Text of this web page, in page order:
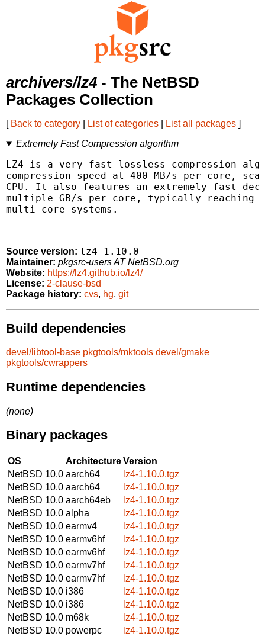
archivers/lz4 - The NetBSD
Packages Collection
[ Back to category List of categories List all packages ]
Extremely Fast Compression algorithm
LZ4 is a very fast lossless compression
compression speed at 400 MB/s per core,
CPU. It also features an extremely fast
multiple GB/s per core, typically reaching
multi-core systems.
Source version: lz4-1.10.0
Maintainer: pkgsrc-users AT NetBSD.org
Website: https://lz4.github.io/lz4/
License: 2-clause-bsd
Package history: cvs, hg, git
Build dependencies
devel/libtool-base pkgtools/mktools devel/gmake
pkgtools/cwrappers
Runtime dependencies
(none)
Binary packages
OS ArchitectureVersion
NetBSD 10.0 aarch64
lz4-1.10.0.tgz
NetBSD 10.0 aarch64
lz4-1.10.0.tgz
NetBSD 10.0 aarch64eb
lz4-1.10.0.tgz
NetBSD 10.0 alpha
lz4-1.10.0.tgz
NetBSD 10.0 earmv4
lz4-1.10.0.tgz
NetBSD 10.0 earmv6hf
lz4-1.10.0.tgz
NetBSD 10.0 earmv6hf
lz4-1.10.0.tgz
NetBSD 10.0 earmv7hf
lz4-1.10.0.tgz
NetBSD 10.0 earmv7hf
lz4-1.10.0.tgz
NetBSD 10.0 i386
lz4-1.10.0.tgz
NetBSD 10.0 i386
lz4-1.10.0.tgz
NetBSD 10.0 m68k
lz4-1.10.0.tgz
NetBSD 10.0 powerpc
lz4-1.10.0.tgz